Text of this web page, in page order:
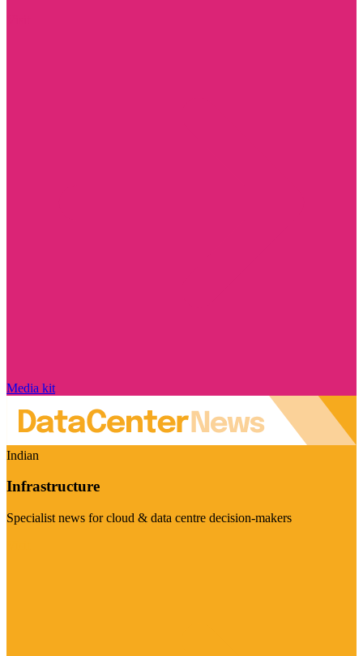
Media kit
Indian
Infrastructure
Specialist news for cloud & data centre decision-makers